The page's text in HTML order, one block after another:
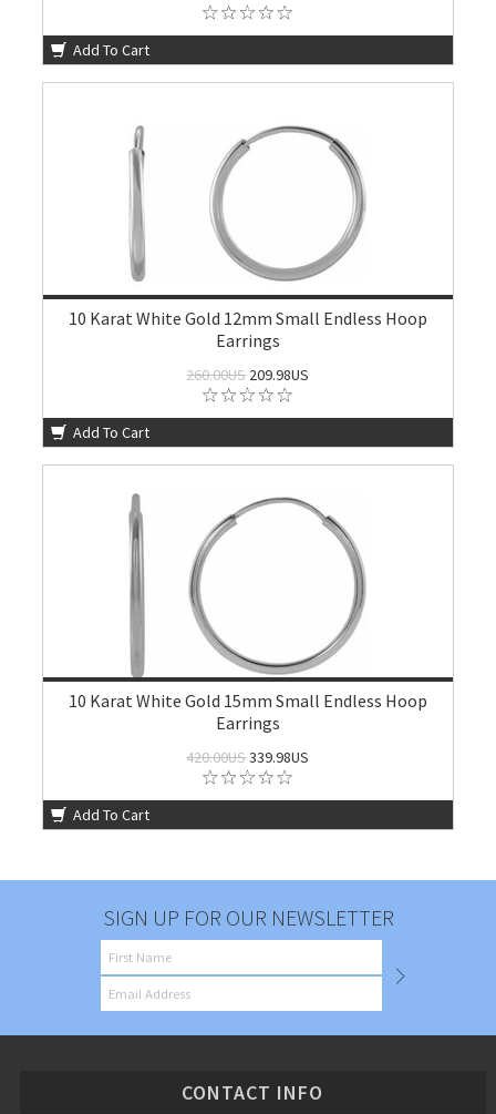
Add To Cart
10 Karat White Gold 12mm Small Endless Hoop
Earrings
260.00US209.98US
Add To Cart
10 Karat White Gold 15mm Small Endless Hoop
Earrings
420.00US339.98US
Add To Cart
SIGN UP FOR OUR NEWSLETTER
CONTACT INFO